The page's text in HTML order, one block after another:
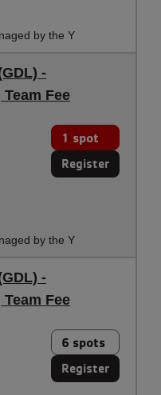
by the Y
-
Fee
1 spot
Register
by the Y
-
Fee
6 spots
Register